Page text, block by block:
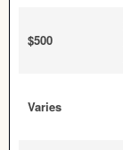
$500
Varies